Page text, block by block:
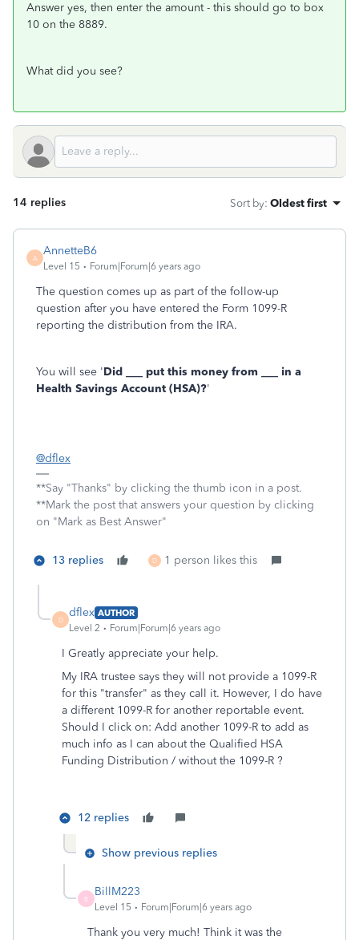
Answer yes, then enter the amount - this should go to box
10 on the 8889.
What did you see?
14 replies Sort by: Oldest first
A
AnnetteB6
Level 15 Forum|Forum|6 years ago
The question comes up as part of the follow-up
question after you have entered the Form 1099-R
reporting the distribution from the IRA.
You will see 'Did ___ put this money from ___ in a
Health Savings Account (HSA)?'
@dflex
**Say "Thanks" by clicking the thumb icon in a post.
**Mark the post that answers your question by clicking
on "Mark as Best Answer"
13 replies D 1 person likes this
D
dflex AUTHOR
Level 2
Forum|Forum|6 years ago
I Greatly appreciate your help.
My IRA trustee says they will not provide a 1099-R
for this "transfer" as they call it. However, I do have
a different 1099-R for another reportable event.
Should I click on: Add another 1099-R to add as
much info as I can about the Qualified HSA
Funding Distribution / without the 1099-R ?
12 replies
Show previous replies
B
BillM223
Level 15 Forum|Forum|6 years ago
Thank you very much! Think it was the